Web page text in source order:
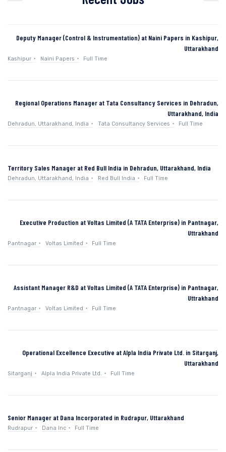
Deputy Manager (Control & Instrumentation) at Naini Papers in Kashipur,
Uttarakhand
Kashipur Naini Papers Full Time
Regional Operations Manager at Tata Consultancy Services in Dehradun,
Uttarakhand, India
Dehradun, Uttarakhand, India Tata Consultancy Services Full Time
Territory Sales Manager at Red Bull India in Dehradun, Uttarakhand, India
Dehradun, Uttarakhand, India Red Bull India Full Time
Executive Production at Voltas Limited (A TATA Enterprise) in Pantnagar,
Uttrakhand
Pantnagar Voltas Limited Full Time
Assistant Manager R&D at Voltas Limited (A TATA Enterprise) in Pantnagar,
Uttrakhand
Pantnagar Voltas Limited Full Time
Operational Excellence Executive at Alpla India Private Ltd. in Sitarganj,
Uttarakhand
Sitarganj Alpla India Private Ltd. Full Time
Senior Manager at Dana Incorporated in Rudrapur, Uttarakhand
Rudrapur Dana Inc Full Time